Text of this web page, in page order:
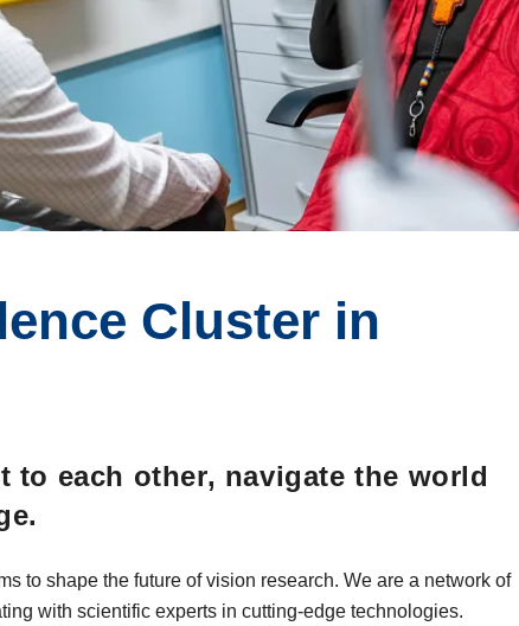
Go to main content
Cluster in
each other, navigate the world
to shape the future of vision research. We are a network of
with scientific experts in cutting-edge technologies.